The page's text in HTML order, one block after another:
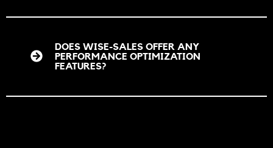
DOES WISE-SALES OFFER ANY
PERFORMANCE OPTIMIZATION
FEATURES?